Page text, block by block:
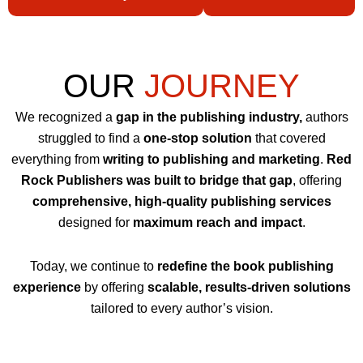
OUR JOURNEY
We recognized a gap in the publishing industry, authors
struggled to find a one-stop solution that covered
everything from writing to publishing and marketing. Red
Rock Publishers was built to bridge that gap, offering
comprehensive, high-quality publishing services
designed for maximum reach and impact.
Today, we continue to redefine the book publishing
experienceby offering scalable, results-driven solutions
tailored to every author’s vision.